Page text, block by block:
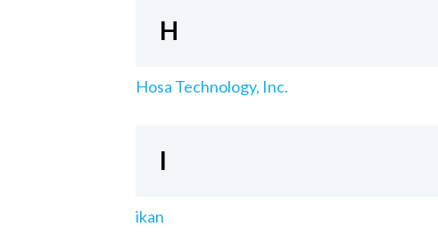
H
Hosa Technology, Inc.
I
ikan